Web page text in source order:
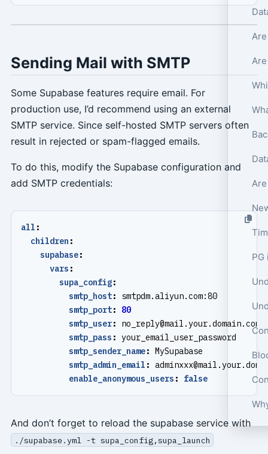
PG
Sending Mail with SMTP
Some Supabase features require email. For
production use, I’d recommend using an external
SMTP service. Since self-hosted SMTP servers often
result in rejected or spam-flagged emails.
To do this, modify the Supabase configuration and
add SMTP credentials:
all :
children :
supabase:
vars :
supa_config:
smtp_host:
smtpdm.aliyun.com:80
smtp_port:
80
smtp_user:
no_reply@mail.your.domain.com
smtp_pass : your_email_user_password
smtp_sender_name:
MySupabase
smtp_admin_email :
enable_anonymous_users : false
And don’t forget to reload the supabase service with
./supabase.yml -t supa_config,supa_launch